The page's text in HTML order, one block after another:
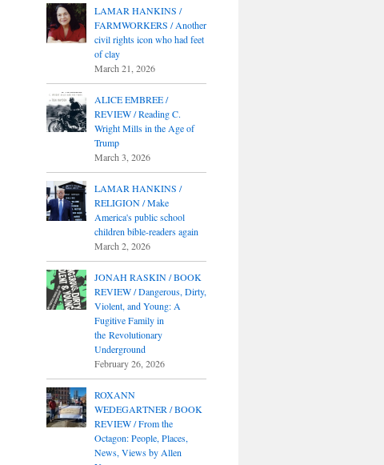
LAMAR HANKINS /
FARMWORKERS / Another
civil rights icon who had feet
of clay
March 21, 2026
ALICE EMBREE /
REVIEW / Reading C.
Wright Mills in the Age of
Trump
March 3, 2026
LAMAR HANKINS /
RELIGION / Make
America's public school
children bible-readers again
March 2, 2026
JONAH RASKIN / BOOK
REVIEW / Dangerous, Dirty,
Violent, and Young: A
Fugitive Family in
the Revolutionary
Underground
February 26, 2026
ROXANN
WEDEGARTNER / BOOK
REVIEW / From the
Octagon: People, Places,
News, Views by Allen